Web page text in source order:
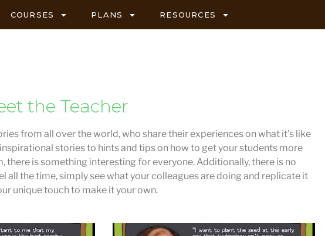
COURSES PLANS RESOURCES
the Teacher
from all over the world, who share their experiences on what it’s like
stories to hints and tips on how to get your students more
there is something interesting for everyone. Additionally, there is no
all the time, simply see what your colleagues are doing and replicate it
unique touch to make it your own.